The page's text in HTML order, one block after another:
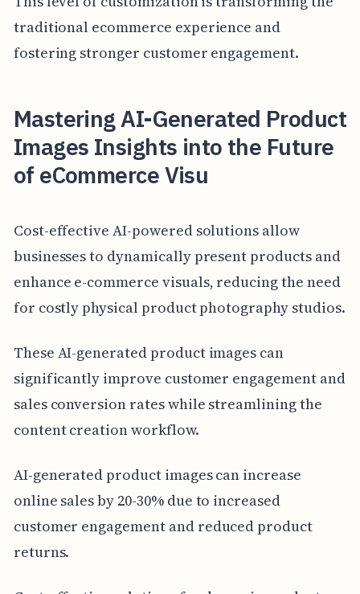
traditional ecommerce experience and
fostering stronger customer engagement.
Mastering AI-Generated Product
Images Insights into the Future
of eCommerce Visu
Cost-effective AI-powered solutions allow
businesses to dynamically present products and
enhance e-commerce visuals, reducing the need
for costly physical product photography studios.
These AI-generated product images can
significantly improve customer engagement and
sales conversion rates while streamlining the
content creation workflow.
AI-generated product images can increase
online sales by 20-30% due to increased
customer engagement and reduced product
returns.